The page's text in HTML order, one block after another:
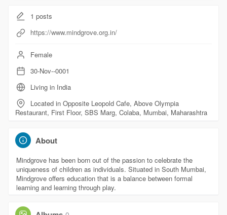
1 posts
https://www.mindgrove.org.in/
Female
30-Nov--0001
Living in India
Located in Opposite Leopold Cafe, Above Olympia
Restaurant, First Floor, SBS Marg, Colaba, Mumbai, Maharashtra
About
Mindgrove has been born out of the passion to celebrate the
uniqueness of children as individuals. Situated in South Mumbai,
Mindgrove offers education that is a balance between formal
learning and learning through play.